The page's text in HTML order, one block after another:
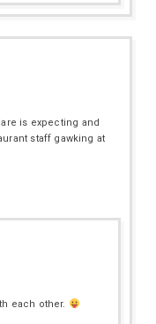
is expecting and
staff gawking at
each other.